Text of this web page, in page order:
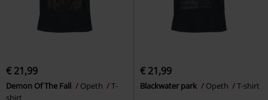
€ 21,99
Demon Of The Fall Opeth
T-
shirt
€ 21,99
Blackwater park Opeth T-shirt